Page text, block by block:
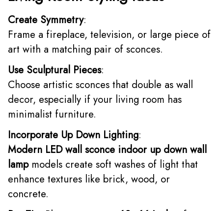
Create Symmetry:
Frame a fireplace, television, or large piece of
art with a matching pair of sconces.
Use Sculptural Pieces:
Choose artistic sconces that double as wall
decor, especially if your living room has
minimalist furniture.
Incorporate Up Down Lighting:
Modern LED wall sconce indoor up down wall
lampmodels create soft washes of light that
enhance textures like brick, wood, or
concrete.